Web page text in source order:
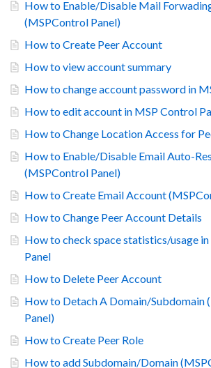
How to Enable/Disable Mail
(MSPControl Panel)
How to Create Peer Account
How to view account summary
How to change account password in
How to edit account in MSP Control
How to Change Location Access for
How to Enable/Disable Email Auto-
(MSPControl Panel)
How to Create Email Account
How to Change Peer Account Details
How to check space statistics/usage
Panel
How to Delete Peer Account
How to Detach A Domain/Subdomain
Panel)
How to Create Peer Role
How to add Subdomain/Domain